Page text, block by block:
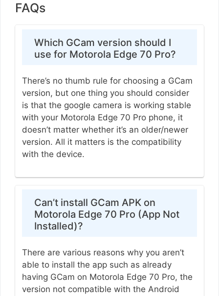
FAQs
Which GCam version should I
use for Motorola Edge 70 Pro?
There’s no thumb rule for choosing a GCam
version, but one thing you should consider
is that the google camera is working stable
with your Motorola Edge 70 Pro phone, it
doesn’t matter whether it’s an older/newer
version. All it matters is the compatibility
with the device.
Can’t install GCam APK on
Motorola Edge 70 Pro (App Not
Installed)?
There are various reasons why you aren’t
able to install the app such as already
having GCam on Motorola Edge 70 Pro, the
version not compatible with the Android